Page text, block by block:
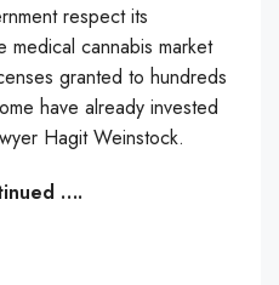
respect its
medical cannabis market
granted to hundreds
have already invested
Hagit Weinstock.
….